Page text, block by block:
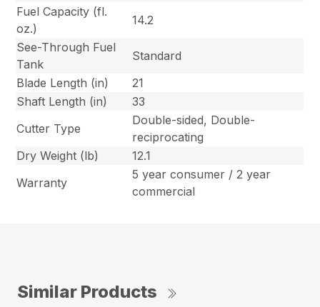
Fuel Capacity (fl.
oz.)
14.2
See-Through Fuel
Tank
Standard
Blade Length (in)
21
Shaft Length (in)
33
Cutter Type
Double-sided, Double-
reciprocating
Dry Weight (lb)
12.1
Warranty
5 year consumer / 2 year
commercial
Similar Products